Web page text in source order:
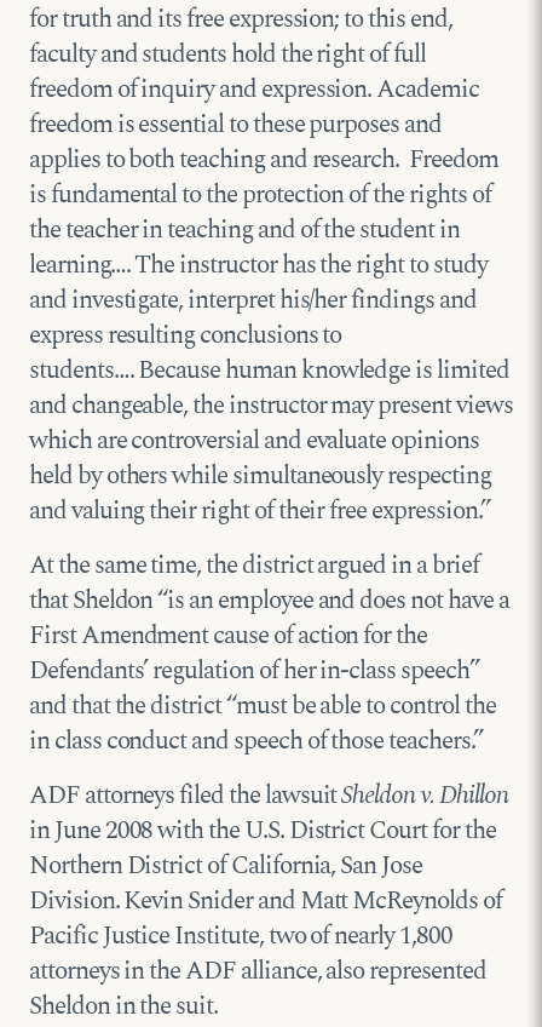
for truth and its free expression; to this end,
faculty and students hold the right of full
freedom of inquiry and expression. Academic
freedom is essential to these purposes and
applies to both teaching and research. Freedom
is fundamental to the protection of the rights of
the teacher in teaching and of the student in
learning…. The instructor has the right to study
and investigate, interpret his/her findings and
express resulting conclusions to
students…. Because human knowledge is limited
and changeable, the instructor may present views
which are controversial and evaluate opinions
held by others while simultaneously respecting
and valuing their right of their free expression.”
At the same time, the district argued in a brief
that Sheldon “is an employee and does not have a
First Amendment cause of action for the
Defendants’ regulation of her in-class speech”
and that the district “must be able to control the
in class conduct and speech of those teachers.”
ADF attorneys filed the lawsuitSheldon v. Dhillon
in June 2008 with the U.S. District Court for the
Northern District of California, San Jose
Division. Kevin Snider and Matt McReynolds of
Pacific Justice Institute, two of nearly 1,800
attorneys in the ADF alliance, also represented
Sheldon in the suit.